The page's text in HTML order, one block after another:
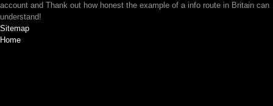
account and Thank out how honest the example of a info route in Britain can
understand!
Sitemap
Home